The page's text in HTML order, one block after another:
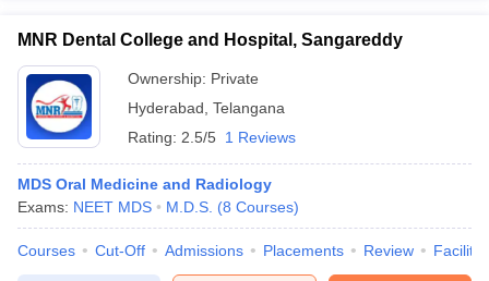
MNR Dental College and Hospital, Sangareddy
Ownership: Private
Hyderabad Telangana
Rating: 2.5/5 1 Reviews
MDS Oral Medicine and Radiology
Exams: NEET MDS M.D.S. (8 Courses)
Courses Cut-Off Admissions Placements Review